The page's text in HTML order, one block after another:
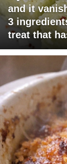
and it
3
treat that